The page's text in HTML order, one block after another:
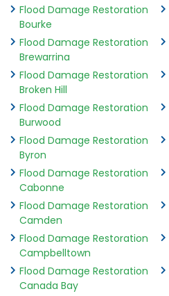
Flood Damage Restoration
Bourke
Flood Damage Restoration
Brewarrina
Flood Damage Restoration
Broken Hill
Flood Damage Restoration
Burwood
Flood Damage Restoration
Byron
Flood Damage Restoration
Cabonne
Flood Damage Restoration
Camden
Flood Damage Restoration
Campbelltown
Flood Damage Restoration
Canada Bay